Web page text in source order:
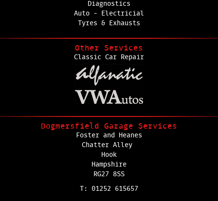
Diagnostics
Auto - Electricial
Tyres & Exhausts
Other Services
Classic Car Repair
Dogmersfield Garage Services
Foster and Heanes
Chatter Alley
Hook
Hampshire
RG27 8SS
T: 01252 615657